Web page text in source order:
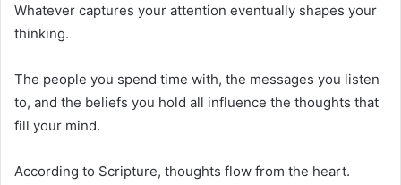
Whatever captures your attention eventually shapes your
thinking.
The people you spend time with, the messages you listen
to, and the beliefs you hold all influence the thoughts that
fill your mind.
According to Scripture, thoughts flow from the heart.